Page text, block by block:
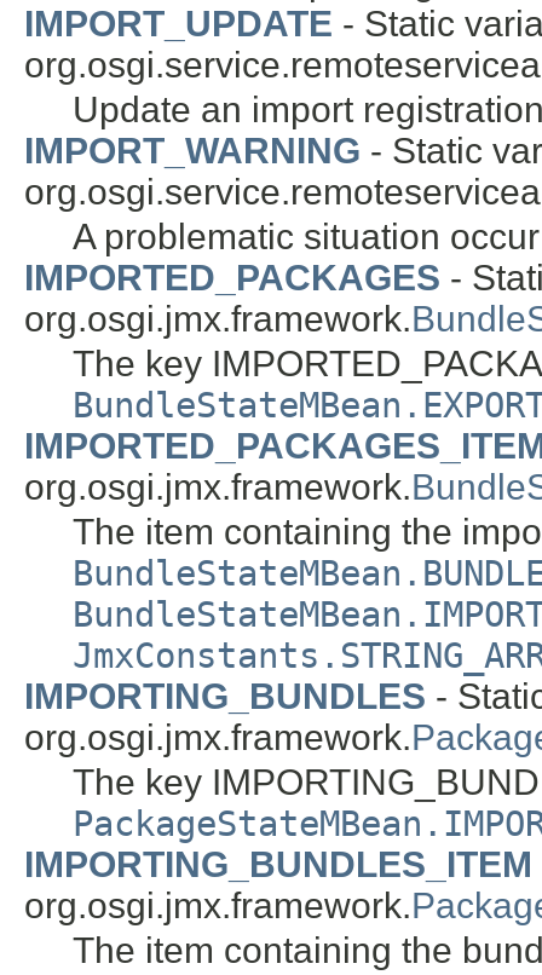
IMPORT_UPDATE - Static
Update an import
IMPORT_WARNING - Static
A problematic situation
IMPORTED_PACKAGES -
org.osgi.jmx.framework.
The key
org.osgi.jmx.framework.
The item containing the
IMPORTING_BUNDLES -
org.osgi.jmx.framework.
The key
IMPORTING_BUNDLES_ITEM
org.osgi.jmx.framework.
The item containing the